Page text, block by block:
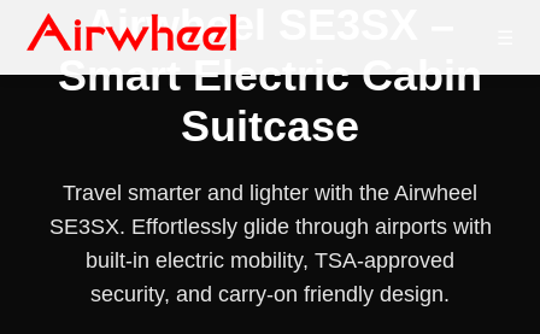
Airwheel SE3SX –
Smart Electric Cabin
Suitcase
Travel smarter and lighter with the Airwheel
SE3SX. Effortlessly glide through airports with
built-in electric mobility, TSA-approved
security, and carry-on friendly design.